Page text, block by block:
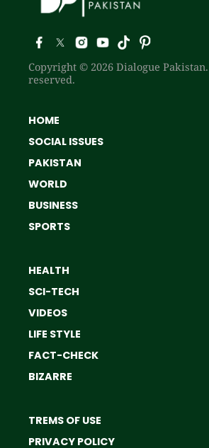
Copyright © 2026 Dialogue
reserved.
HOME
SOCIAL ISSUES
PAKISTAN
WORLD
BUSINESS
SPORTS
HEALTH
SCI-TECH
VIDEOS
LIFE STYLE
FACT-CHECK
BIZARRE
TREMS OF USE
PRIVACY POLICY